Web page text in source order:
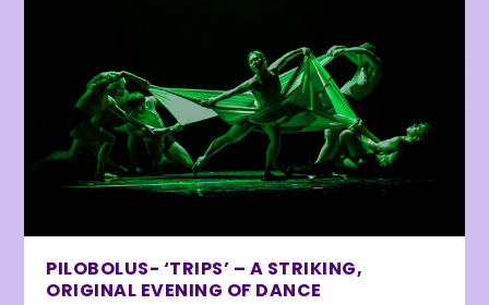
PILOBOLUS- ‘TRIPS’ – A STRIKING,
ORIGINAL EVENING OF DANCE